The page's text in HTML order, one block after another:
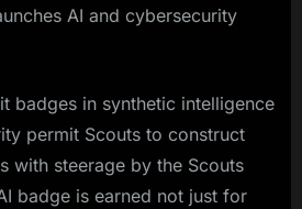
AI and cybersecurity
badges in synthetic intelligence
permit Scouts to construct
with steerage by the Scouts
badge is earned not just for